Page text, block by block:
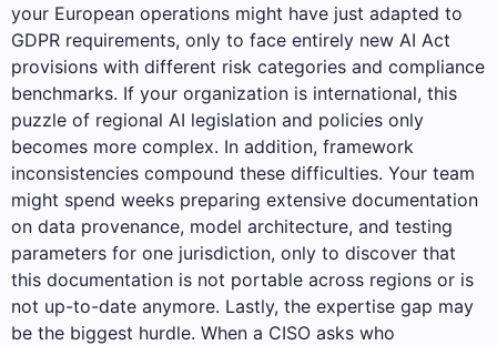
your European operations might have just adapted to
GDPR requirements, only to face entirely new AI Act
provisions with different risk categories and compliance
benchmarks. If your organization is international, this
puzzle of regional AI legislation and policies only
becomes more complex. In addition, framework
inconsistencies compound these difficulties. Your team
might spend weeks preparing extensive documentation
on data provenance, model architecture, and testing
parameters for one jurisdiction, only to discover that
this documentation is not portable across regions or is
not up-to-date anymore. Lastly, the expertise gap may
be the biggest hurdle. When a CISO asks who